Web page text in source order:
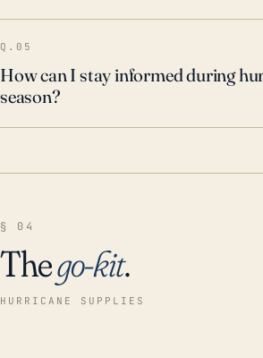
Q.05
How can I stay informed during
season?
§ 04
Thego-kit.
HURRICANE SUPPLIES